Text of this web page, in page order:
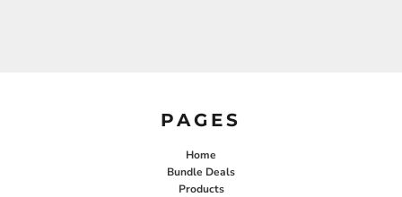
PAGES
Home
Bundle Deals
Products